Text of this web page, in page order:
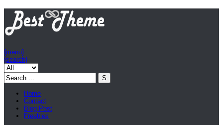
{menu}
{search}
Home
Contact
Blog Post
Freebies